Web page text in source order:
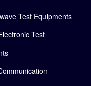
Test Equipments
Test